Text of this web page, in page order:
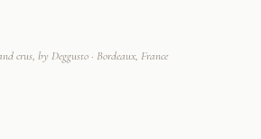
crus, by Deggusto · Bordeaux, France